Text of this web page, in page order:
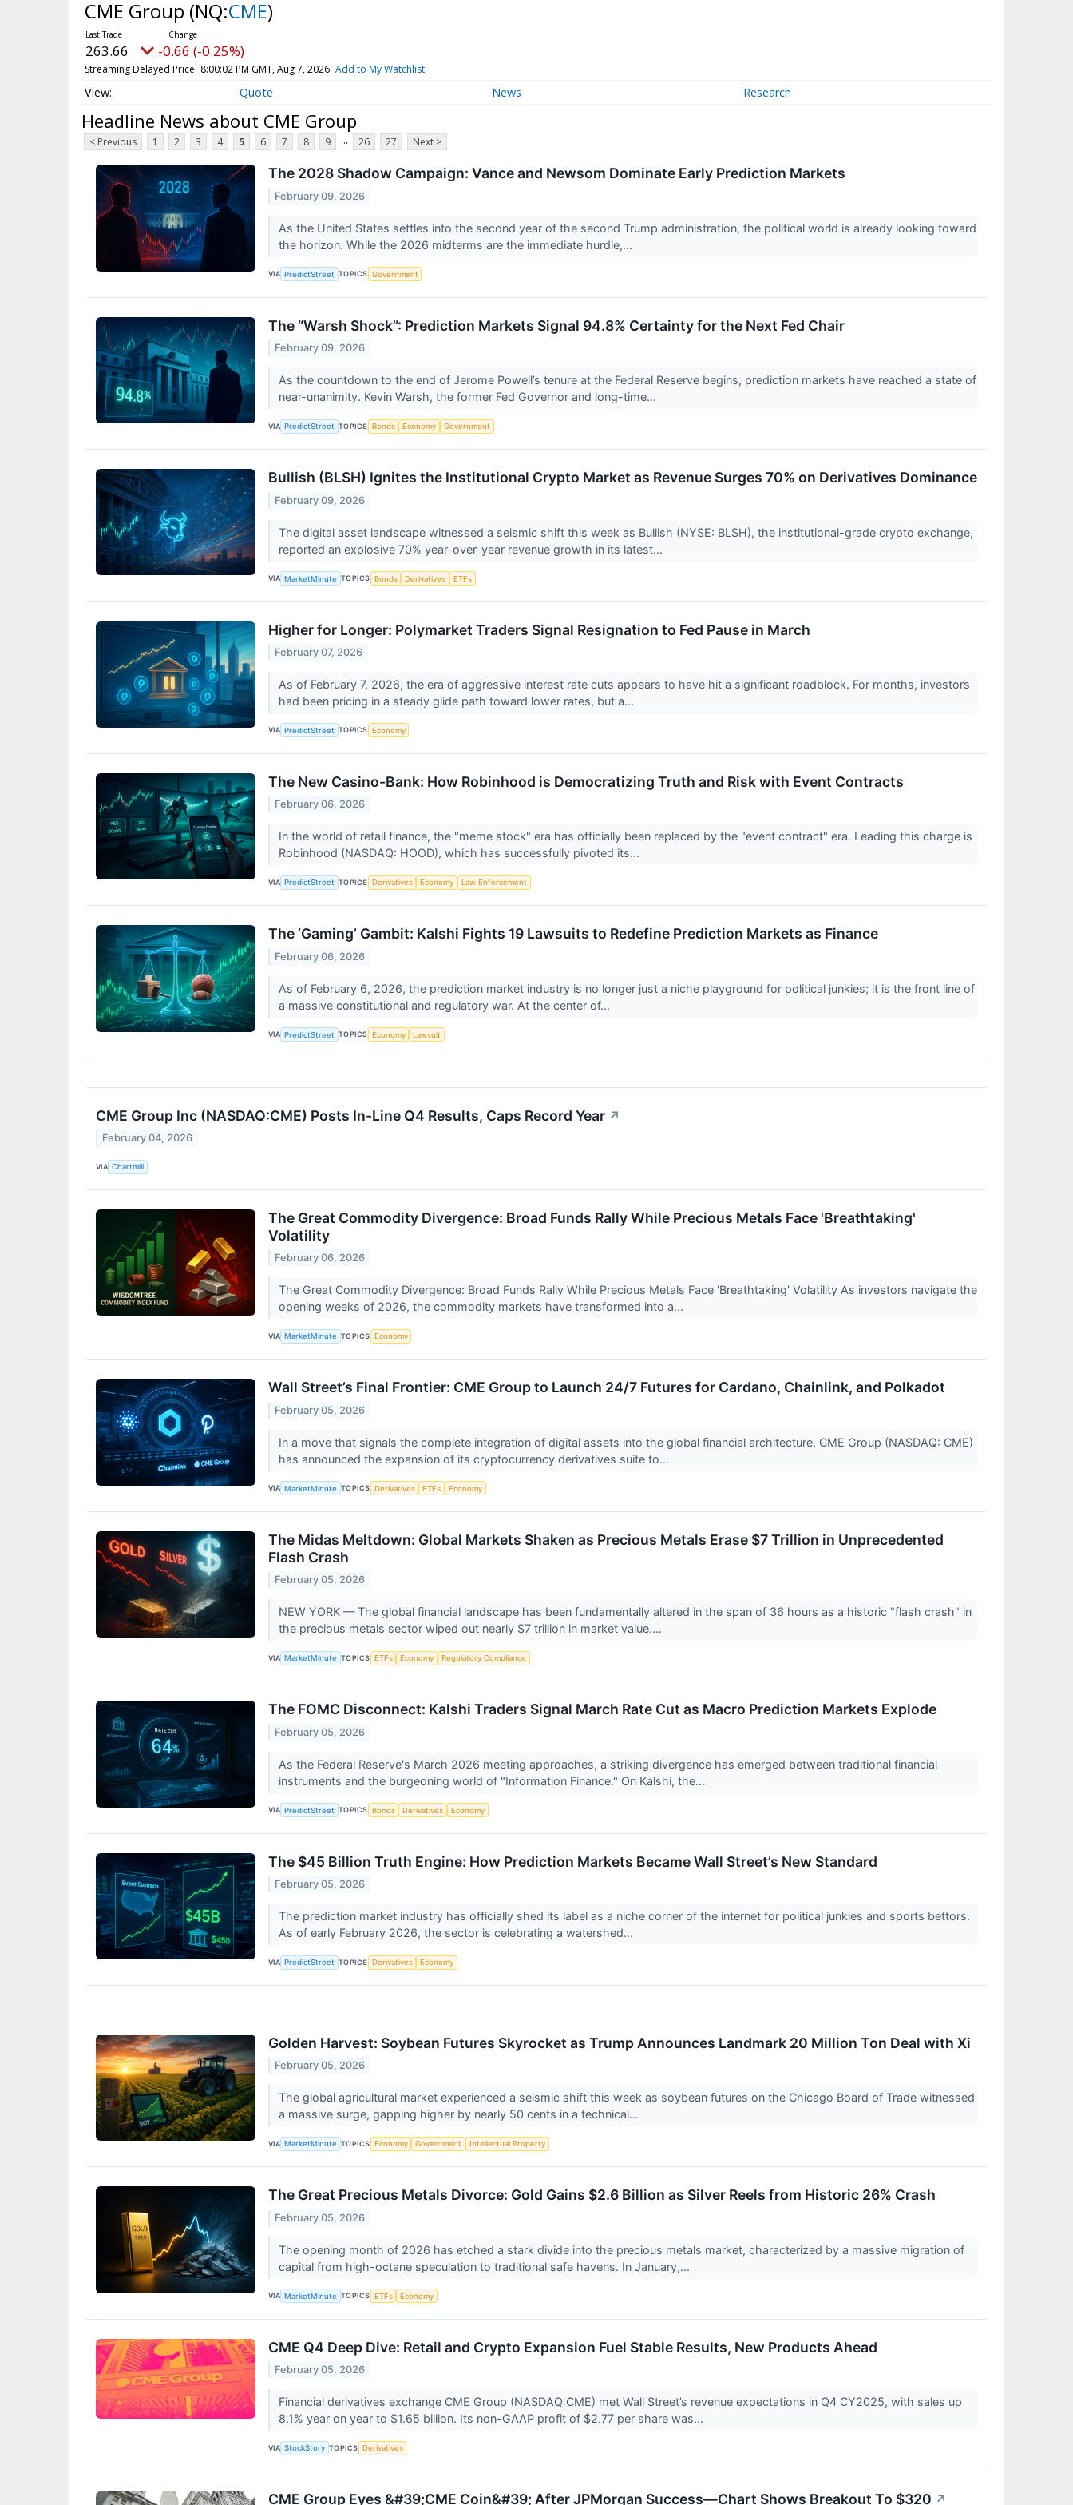
CME Group (NQ:CME)
263.66 -0.66 (-0.25%)
Streaming Delayed Price 8:00:02 PM GMT, Aug 7, 2026 Add to My Watchlist
Quote News Research
Headline News about CME Group
< Previous 1 2 3 4 5 6 7 8 9 ... 26 27 Next >
The 2028 Shadow Campaign: Vance and Newsom Dominate Early Prediction Markets
February 09, 2026
As the United States settles into the second year of the second Trump administration, the political world is already looking toward
the horizon. While the 2026 midterms are the immediate hurdle,...
VIA PredictStreet TOPICS Government
The “Warsh Shock”: Prediction Markets Signal 94.8% Certainty for the Next Fed Chair
February 09, 2026
As the countdown to the end of Jerome Powell’s tenure at the Federal Reserve begins, prediction markets have reached a state of
near-unanimity. Kevin Warsh, the former Fed Governor and long-time...
VIA PredictStreet TOPICS Bonds Economy Government
Bullish (BLSH) Ignites the Institutional Crypto Market as Revenue Surges 70% on Derivatives Dominance
February 09, 2026
The digital asset landscape witnessed a seismic shift this week as Bullish (NYSE: BLSH), the institutional-grade crypto exchange,
reported an explosive 70% year-over-year revenue growth in its latest...
VIA MarketMinute TOPICS Bonds Derivatives ETFs
Higher for Longer: Polymarket Traders Signal Resignation to Fed Pause in March
February 07, 2026
As of February 7, 2026, the era of aggressive interest rate cuts appears to have hit a significant roadblock. For months, investors
had been pricing in a steady glide path toward lower rates, but a...
VIA PredictStreet TOPICS Economy
The New Casino-Bank: How Robinhood is Democratizing Truth and Risk with Event Contracts
February 06, 2026
In the world of retail finance, the "meme stock" era has officially been replaced by the "event contract" era. Leading this charge is
Robinhood (NASDAQ: HOOD), which has successfully pivoted its...
VIA PredictStreet TOPICS Derivatives Economy Law Enforcement
The ‘Gaming’ Gambit: Kalshi Fights 19 Lawsuits to Redefine Prediction Markets as Finance
February 06, 2026
As of February 6, 2026, the prediction market industry is no longer just a niche playground for political junkies; it is the front line of
a massive constitutional and regulatory war. At the center of...
VIA PredictStreet TOPICS Economy Lawsuit
CME Group Inc (NASDAQ:CME) Posts In-Line Q4 Results, Caps Record Year ↗
February 04, 2026
VIA Chartmill
The Great Commodity Divergence: Broad Funds Rally While Precious Metals Face 'Breathtaking'
Volatility
February 06, 2026
The Great Commodity Divergence: Broad Funds Rally While Precious Metals Face 'Breathtaking' Volatility As investors navigate the
opening weeks of 2026, the commodity markets have transformed into a...
VIA MarketMinute TOPICS Economy
Wall Street’s Final Frontier: CME Group to Launch 24/7 Futures for Cardano, Chainlink, and Polkadot
February 05, 2026
In a move that signals the complete integration of digital assets into the global financial architecture, CME Group (NASDAQ: CME)
has announced the expansion of its cryptocurrency derivatives suite to...
VIA MarketMinute TOPICS Derivatives ETFs Economy
The Midas Meltdown: Global Markets Shaken as Precious Metals Erase $7 Trillion in Unprecedented
Flash Crash
February 05, 2026
NEW YORK — The global financial landscape has been fundamentally altered in the span of 36 hours as a historic "flash crash" in
the precious metals sector wiped out nearly $7 trillion in market value....
VIA MarketMinute TOPICS ETFs Economy Regulatory Compliance
The FOMC Disconnect: Kalshi Traders Signal March Rate Cut as Macro Prediction Markets Explode
February 05, 2026
As the Federal Reserve's March 2026 meeting approaches, a striking divergence has emerged between traditional financial
instruments and the burgeoning world of "Information Finance." On Kalshi, the...
VIA PredictStreet TOPICS Bonds Derivatives Economy
The $45 Billion Truth Engine: How Prediction Markets Became Wall Street’s New Standard
February 05, 2026
The prediction market industry has officially shed its label as a niche corner of the internet for political junkies and sports bettors.
As of early February 2026, the sector is celebrating a watershed...
VIA PredictStreet TOPICS Derivatives Economy
Golden Harvest: Soybean Futures Skyrocket as Trump Announces Landmark 20 Million Ton Deal with Xi
February 05, 2026
The global agricultural market experienced a seismic shift this week as soybean futures on the Chicago Board of Trade witnessed
a massive surge, gapping higher by nearly 50 cents in a technical...
VIA MarketMinute TOPICS Economy Government Intellectual Property
The Great Precious Metals Divorce: Gold Gains $2.6 Billion as Silver Reels from Historic 26% Crash
February 05, 2026
The opening month of 2026 has etched a stark divide into the precious metals market, characterized by a massive migration of
capital from high-octane speculation to traditional safe havens. In January,...
VIA MarketMinute TOPICS ETFs Economy
CME Q4 Deep Dive: Retail and Crypto Expansion Fuel Stable Results, New Products Ahead
February 05, 2026
Financial derivatives exchange CME Group (NASDAQ:CME) met Wall Street’s revenue expectations in Q4 CY2025, with sales up
8.1% year on year to $1.65 billion. Its non-GAAP profit of $2.77 per share was...
VIA StockStory TOPICS Derivatives
CME Group Eyes &#39;CME Coin&#39; After JPMorgan Success—Chart Shows Breakout To $320 ↗